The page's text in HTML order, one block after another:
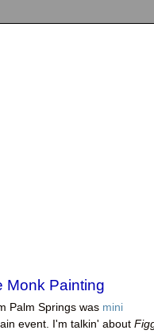
Monk Painting
Palm Springs was mini
event. I'm talkin' about